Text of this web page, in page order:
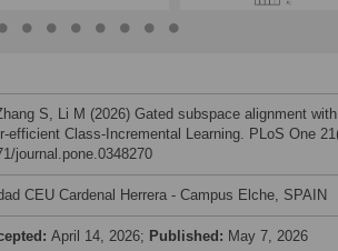
S, Li M (2026) Gated subspace alignment with
efficient Class-Incremental Learning. PLoS One
journal.pone.0348270
CEU Cardenal Herrera - Campus Elche, SPAIN
April 14, 2026; Published: May 7, 2026